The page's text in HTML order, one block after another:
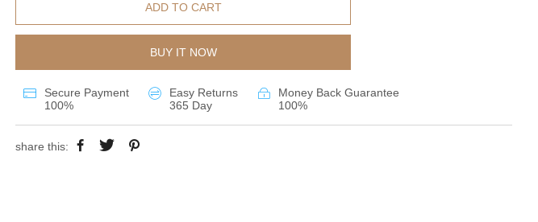
ADD TO CART
BUY IT NOW
Secure Payment
100%
Easy Returns
365 Day
Money Back Guarantee
100%
share this: